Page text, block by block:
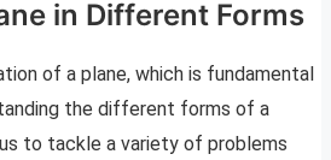
in Different Forms
of a plane, which is fundamental
the different forms of a
to tackle a variety of problems